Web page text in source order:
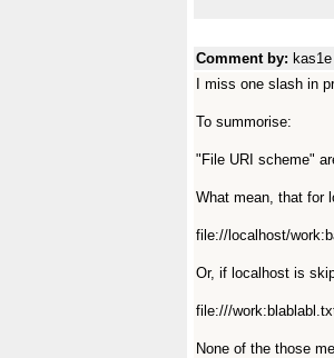
Comment by:
I miss one slash in
To summorise:
"File URI scheme"
What mean, that for
file://localhost/
Or, if localhost is
file:///
None of the those